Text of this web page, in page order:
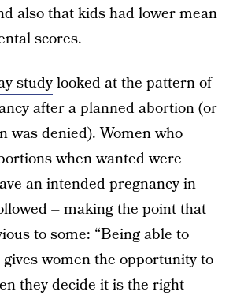
also that kids had lower mean
scores.
studylooked at the pattern of
after a planned abortion (or
was denied). Women who
when wanted were
an intended pregnancy in
– making the point that
to some: “Being able to
women the opportunity to
they decide it is the right